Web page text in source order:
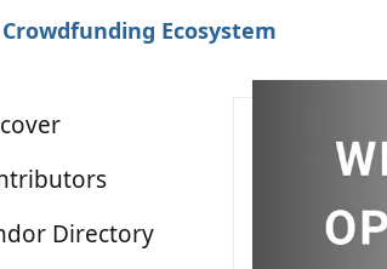
Crowdfunding Ecosystem
Directory